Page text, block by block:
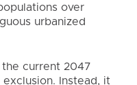
over
urbanized
current 2047
Instead, it